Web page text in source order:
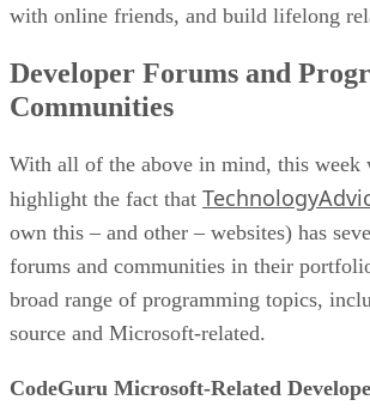
with online friends, and build lifelong
Developer Forums and
Communities
With all of the above in mind, this week
highlight the fact that
own this – and other – websites) has
forums and communities in their
broad range of programming topics,
source and Microsoft-related.
CodeGuru Microsoft-Related